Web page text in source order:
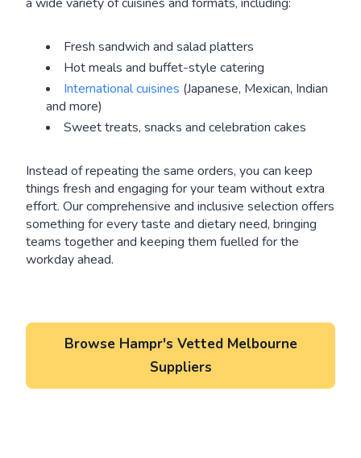
Fresh sandwich and salad platters
Hot meals and buffet-style catering
International cuisines (Japanese, Mexican, Indian
and more)
Sweet treats, snacks and celebration cakes
Instead of repeating the same orders, you can keep
things fresh and engaging for your team without extra
effort. Our comprehensive and inclusive selection offers
something for every taste and dietary need, bringing
teams together and keeping them fuelled for the
workday ahead.
Browse Hampr's Vetted Melbourne
Suppliers